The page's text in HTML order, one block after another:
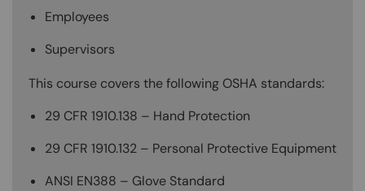
Employees
Supervisors
This course covers the following OSHA standards:
29 CFR 1910.138 – Hand Protection
29 CFR 1910.132 – Personal Protective Equipment
ANSI EN388 – Glove Standard